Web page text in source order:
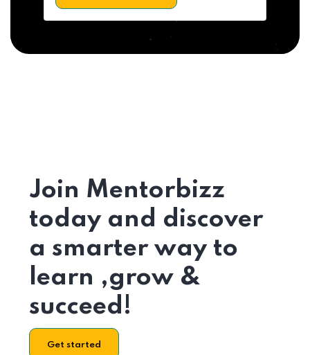
Join Mentorbizz
today and discover
a smarter way to
learn ,grow &
succeed!
Get started